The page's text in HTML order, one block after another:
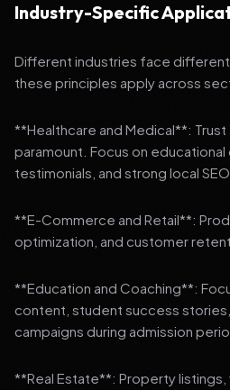
Industry-Specific
Different industries face
these principles apply across
**Healthcare and Medical**:
paramount. Focus on
testimonials, and strong local SEO.
**E-Commerce and Retail**:
optimization, and customer
**Education and Coaching**:
content, student success
campaigns during admission
**Real Estate**: Property listings,